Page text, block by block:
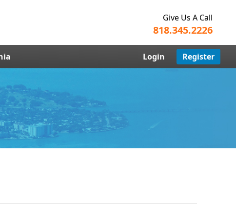
Give Us A Call
818.345.2226
Login Register